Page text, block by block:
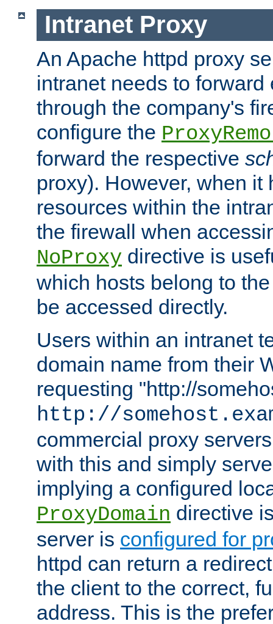
Intranet Proxy
An Apache httpd proxy
intranet needs to
through the company's
configure the
forward the respective
proxy). However, when it
resources within the
the firewall when
NoProxy directive is
which hosts belong to
be accessed directly.
Users within an intranet
domain name from their
requesting "http://
http://
commercial proxy
with this and simply
implying a configured
ProxyDomain directive
server is configured for
httpd can return a
the client to the correct,
address. This is the